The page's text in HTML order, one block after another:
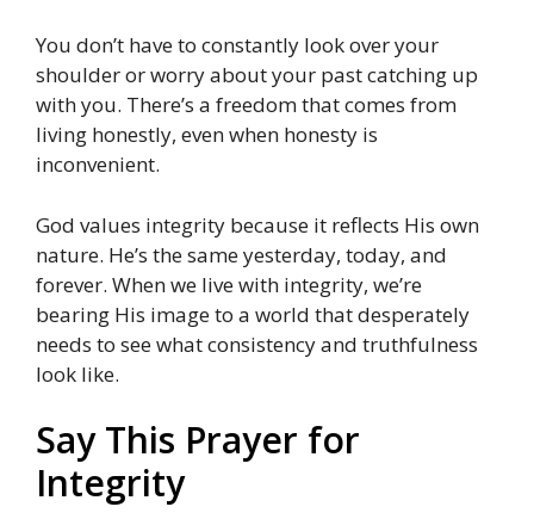
You don’t have to constantly look over your
shoulder or worry about your past catching up
with you. There’s a freedom that comes from
living honestly, even when honesty is
inconvenient.
God values integrity because it reflects His own
nature. He’s the same yesterday, today, and
forever. When we live with integrity, we’re
bearing His image to a world that desperately
needs to see what consistency and truthfulness
look like.
Say This Prayer for
Integrity